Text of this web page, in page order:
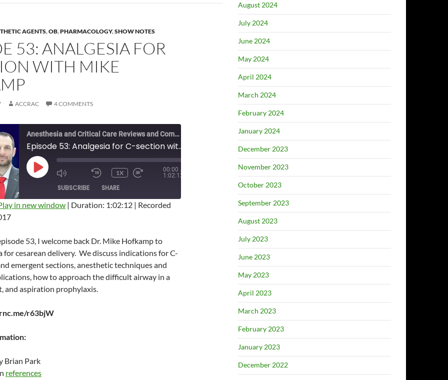
AGENTS,OB,PHARMACOLOGY,SHOW NOTES
53: ANALGESIA FOR
WITH MIKE
ACCRAC 4 COMMENTS
Anesthesia and Critical Care Reviews and Commentary (ACCRAC) Podcast
Episode 53: Analgesia for C-section with Mike Hofkamp
PLAY
EPISODE
MUTE/UNMUTEREWIND
SECONDS
1X
SECONDS
00:00 /
1:02:12
SUBSCRIBE SHARE
in new window | Duration: 1:02:12 | Recorded
53, I welcome back Dr. Mike Hofkamp to
for cesarean delivery. We discuss indications for C-
emergent sections, anesthetic techniques and
how to approach the difficult airway in a
and aspiration prophylaxis.
r63bjW
Brian Park
references
August 2024
July 2024
June 2024
May 2024
April 2024
March 2024
February 2024
January 2024
December 2023
November 2023
October 2023
September 2023
August 2023
July 2023
June 2023
May 2023
April 2023
March 2023
February 2023
January 2023
December 2022